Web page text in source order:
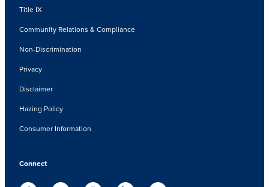
Title IX
Community Relations & Compliance
Non-Discrimination
Privacy
Disclaimer
Hazing Policy
Consumer Information
Connect